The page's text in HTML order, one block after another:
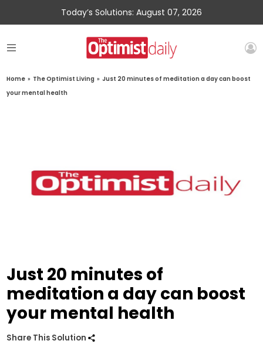
Today’s Solutions: August 07, 2026
Home » The Optimist Living » Just 20 minutes of meditation a day can boost
your mental health
Just 20 minutes of
meditation a day can boost
your mental health
Share This Solution